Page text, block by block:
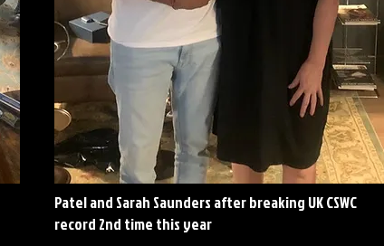
Patel and Sarah Saunders after breaking UK CSWC
record 2nd time this year